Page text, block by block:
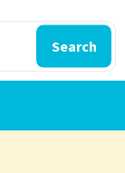
Search